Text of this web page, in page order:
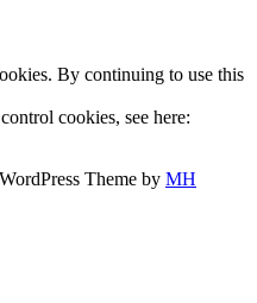
By continuing to use this
cookies, see here:
Theme by MH